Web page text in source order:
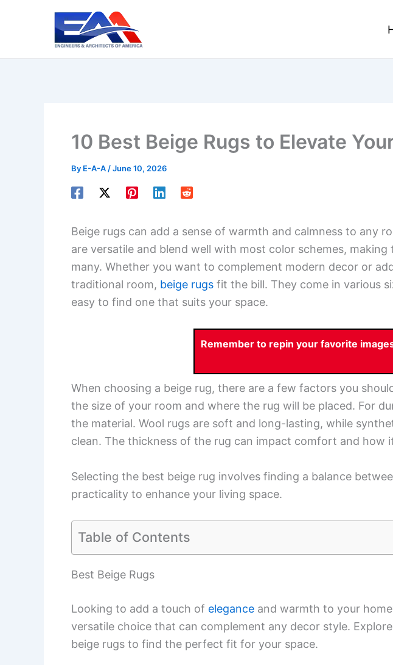
10 Best Beige Rugs to Elevate
By E-A-A /June 10, 2026
Beige rugs can add a sense of warmth and calmness to any
are versatile and blend well with most color schemes,
many. Whether you want to complement modern decor or
traditional room, beige rugs fit the bill. They come in various
easy to find one that suits your space.
Remember to repin your favorite
When choosing a beige rug, there are a few factors you
the size of your room and where the rug will be placed. For
the material. Wool rugs are soft and long-lasting, while
clean. The thickness of the rug can impact comfort and how
Selecting the best beige rug involves finding a balance
practicality to enhance your living space.
Table of Contents
Best Beige Rugs
Looking to add a touch of elegance and warmth to your
versatile choice that can complement any decor style.
beige rugs to find the perfect fit for your space.